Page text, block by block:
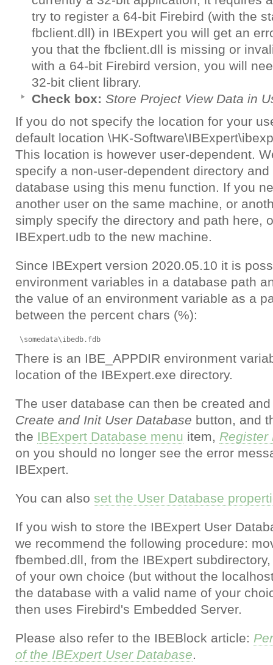
try to register a 64-bit Firebird (with the
fbclient.dll) in IBExpert you will get an
you that the fbclient.dll is missing or
with a 64-bit Firebird version, you will
32-bit client library.
Check box: Store Project View Data in
If you do not specify the location for your
default location \HK-
This location is however user-dependent.
specify a non-user-dependent directory
database using this menu function. If you
another user on the same machine, or
simply specify the directory and path here,
IBExpert.udb to the new machine.
Since IBExpert version 2020.05.10 it is
environment variables in a database path
the value of an environment variable as a
between the percent chars (%):
\somedata\ibedb.fdb
There is an IBE_APPDIR environment
location of the IBExpert.exe directory.
The user database can then be created
Create and Init User Database button, and
the IBExpert Database menu item, Register
on you should no longer see the error
IBExpert.
You can also set the User Database
If you wish to store the IBExpert User
we recommend the following procedure:
fbembed.dll, from the IBExpert
of your own choice (but without the
the database with a valid name of your
then uses Firebird's Embedded Server.
Please also refer to the IBEBlock article:
of the IBExpert User Database